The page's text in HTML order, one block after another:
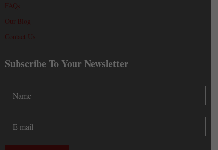
FAQs
Our Blog
Contact Us
Subscribe To Your Newsletter